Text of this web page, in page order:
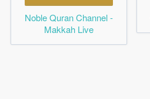
Noble Quran Channel -
Makkah Live